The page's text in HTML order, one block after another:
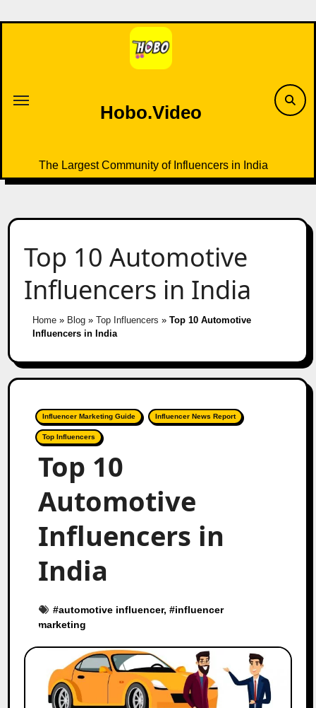
to
Hobo.Video
The Largest Community of Influencers in India
Top 10 Automotive
Influencers in India
Home» Blog» Top Influencers » Top 10 Automotive
Influencers in India
Influencer Marketing Guide Influencer News Report
Top Influencers
Top 10
Automotive
Influencers in
India
#automotive influencer, #influencer
marketing